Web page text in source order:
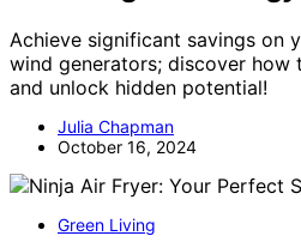
Achieve significant savings on
wind generators; discover how
and unlock hidden potential!
Julia Chapman
October 16, 2024
Green Living